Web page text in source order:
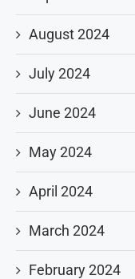
August 2024
July 2024
June 2024
May 2024
April 2024
March 2024
February 2024